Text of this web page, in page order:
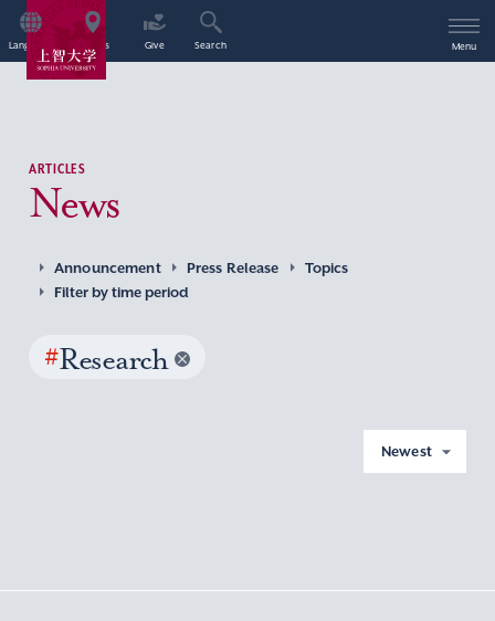
Language Access Give Search Menu
ARTICLES
News
Announcement Press Release
Topics
Filter by time period
#Research
Newest